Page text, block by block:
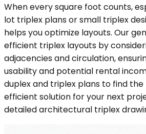
When every square foot counts,
lot triplex plans or small triplex
helps you optimize layouts. Our
efficient triplex layouts by
adjacencies and circulation,
usability and potential rental
duplex and triplex plans to find
efficient solution for your next
detailed architectural triplex